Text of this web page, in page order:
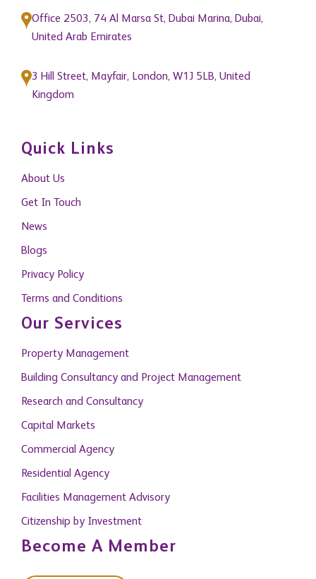
Office 2503, 74 Al Marsa St, Dubai Marina, Dubai,
United Arab Emirates
3 Hill Street, Mayfair, London, W1J 5LB, United
Kingdom
Quick Links
About Us
Get In Touch
News
Blogs
Privacy Policy
Terms and Conditions
Our Services
Property Management
Building Consultancy and Project Management
Research and Consultancy
Capital Markets
Commercial Agency
Residential Agency
Facilities Management Advisory
Citizenship by Investment
Become A Member